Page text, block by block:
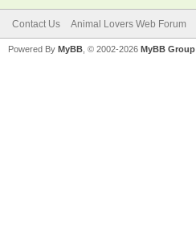
Contact Us Animal Lovers Web Forum
Powered By MyBB , © 2002-2026 MyBB Group